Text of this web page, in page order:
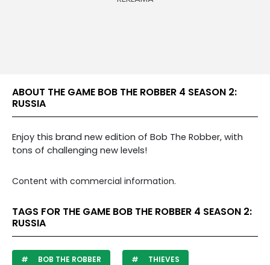
ABOUT THE GAME BOB THE ROBBER 4 SEASON 2:
RUSSIA
Enjoy this brand new edition of Bob The Robber, with
tons of challenging new levels!
Content with commercial information.
TAGS FOR THE GAME BOB THE ROBBER 4 SEASON 2:
RUSSIA
BOB THE ROBBER THIEVES